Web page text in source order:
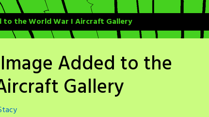
to the World War I Aircraft Gallery
Added to the
Gallery